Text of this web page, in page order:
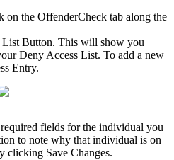
the OffenderCheck tab along the
Button. This will show you
Deny Access List. To add a new
Entry.
fields for the individual you
to note why that individual is on
clicking Save Changes.